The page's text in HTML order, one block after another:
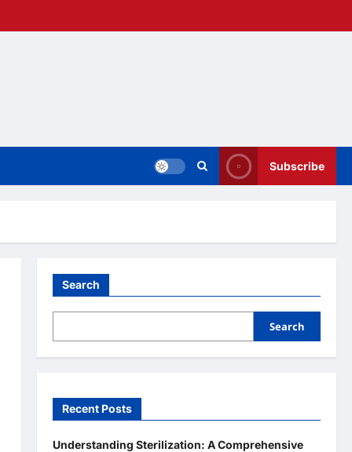
Subscribe
Search
Search
Recent Posts
Understanding Sterilization: A Comprehensive